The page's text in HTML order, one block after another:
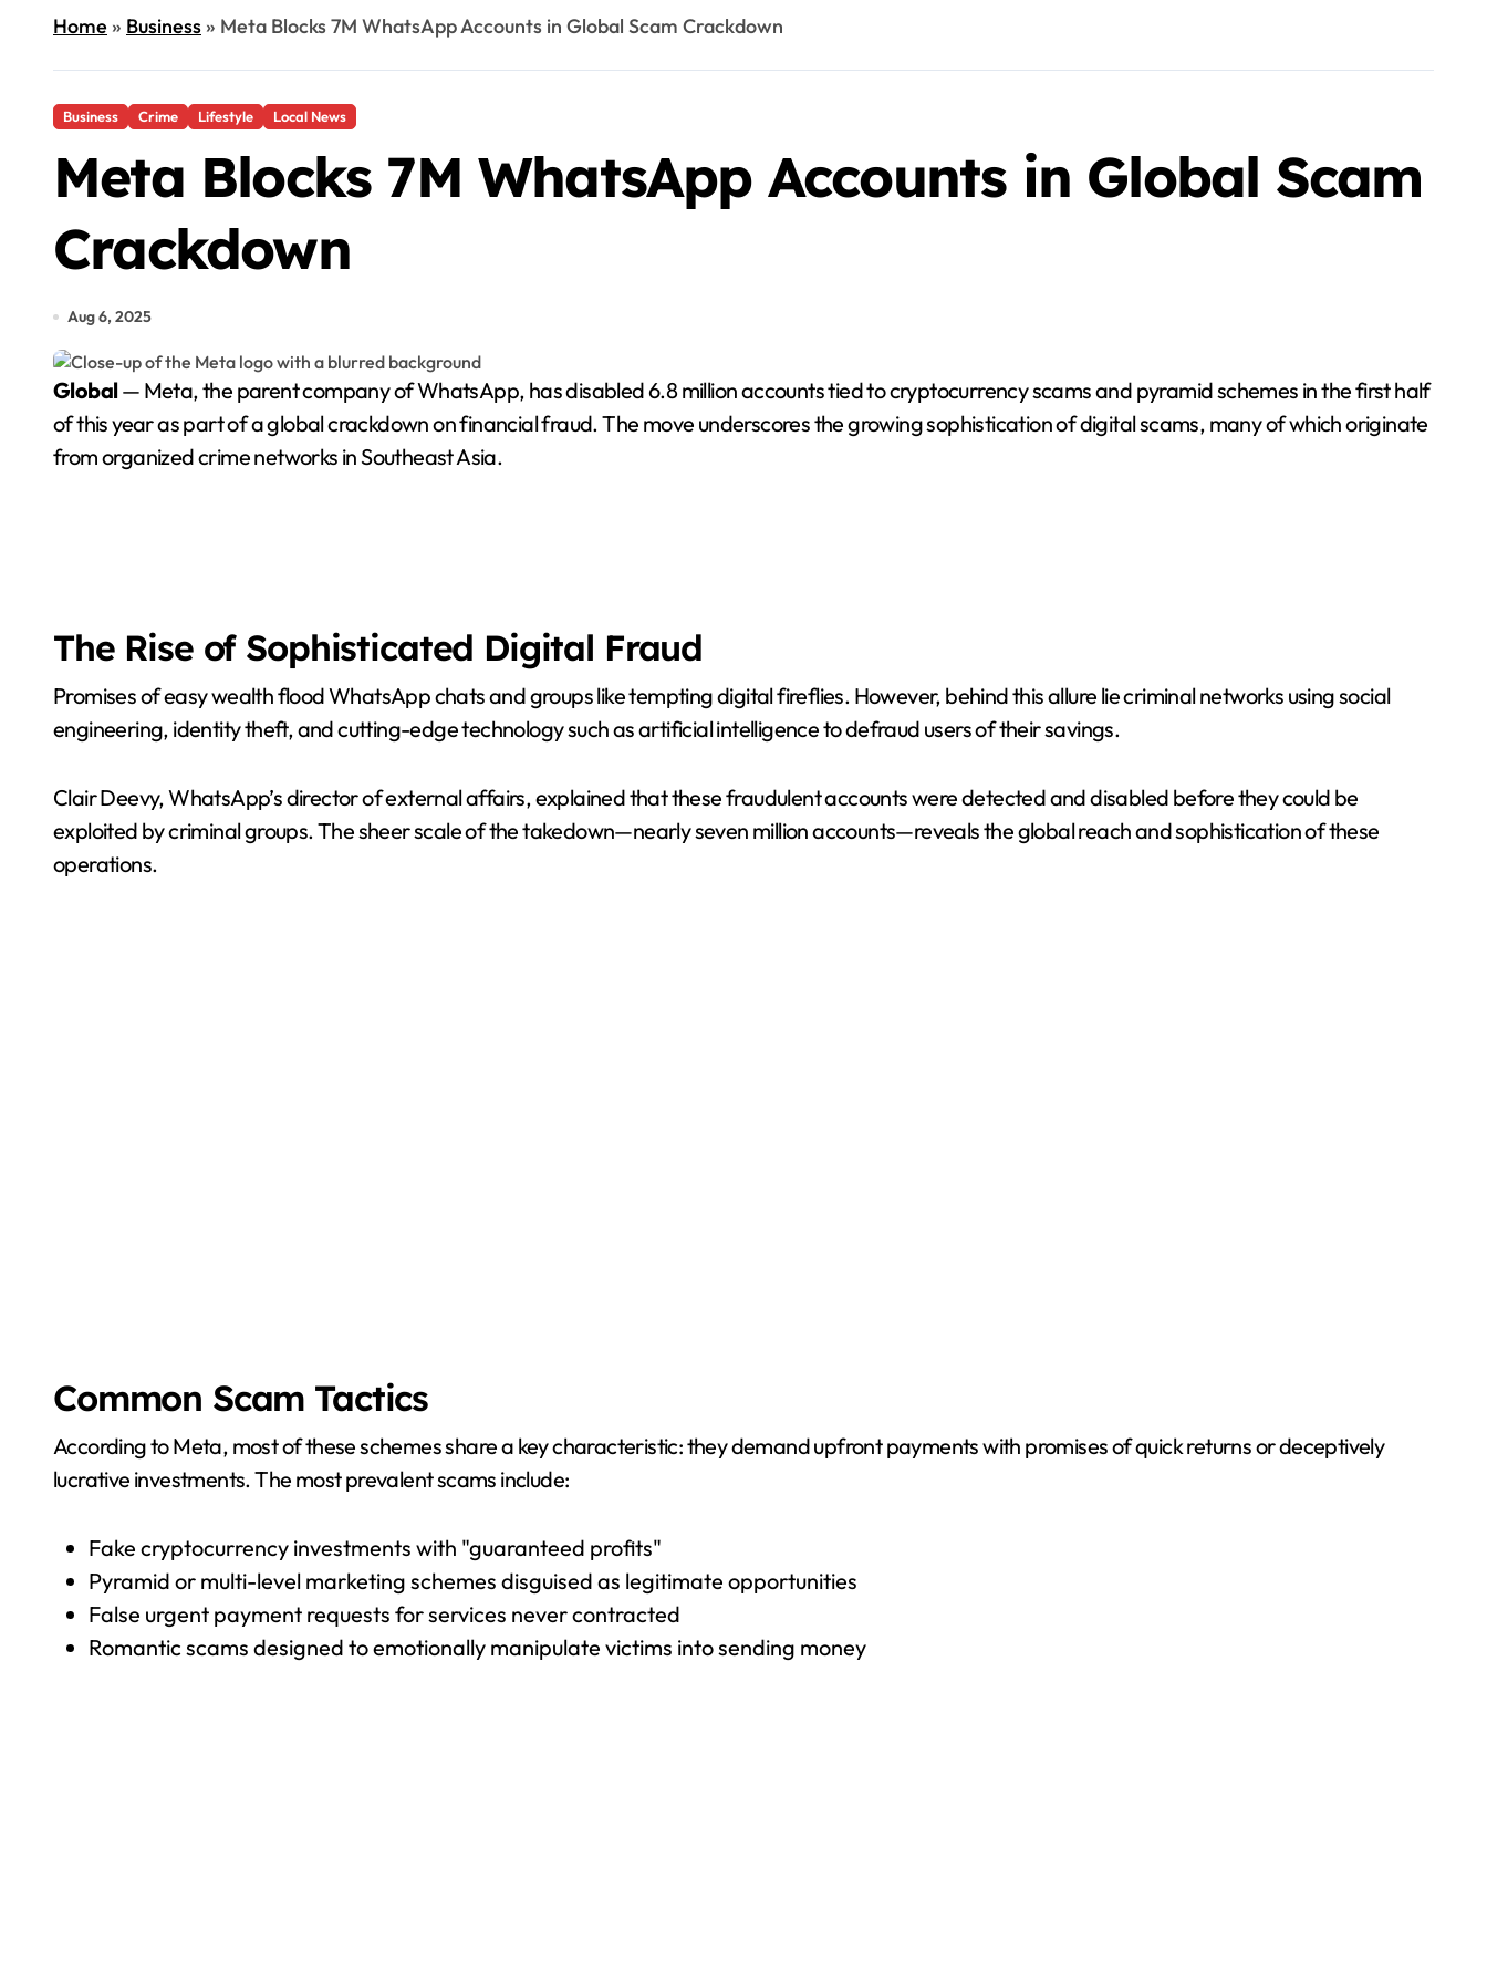
Home» Business» Meta Blocks 7M WhatsApp Accounts in Global Scam Crackdown
Business Crime Lifestyle Local News
Meta Blocks 7M WhatsApp Accounts in Global Scam
Crackdown
Aug 6, 2025
Global— Meta, the parent company of WhatsApp, has disabled 6.8 million accounts tied to cryptocurrency scams and pyramid schemes in the first half
of this year as part of a global crackdown on financial fraud. The move underscores the growing sophistication of digital scams, many of which originate
from organized crime networks in Southeast Asia.
The Rise of Sophisticated Digital Fraud
Promises of easy wealth flood WhatsApp chats and groups like tempting digital fireflies. However, behind this allure lie criminal networks using social
engineering, identity theft, and cutting-edge technology such as artificial intelligence to defraud users of their savings.
Clair Deevy, WhatsApp’s director of external affairs, explained that these fraudulent accounts were detected and disabled before they could be
exploited by criminal groups. The sheer scale of the takedown—nearly seven million accounts—reveals the global reach and sophistication of these
operations.
Common Scam Tactics
According to Meta, most of these schemes share a key characteristic: they demand upfront payments with promises of quick returns or deceptively
lucrative investments. The most prevalent scams include:
Fake cryptocurrency investments with "guaranteed profits"
Pyramid or multi-level marketing schemes disguised as legitimate opportunities
False urgent payment requests for services never contracted
Romantic scams designed to emotionally manipulate victims into sending money